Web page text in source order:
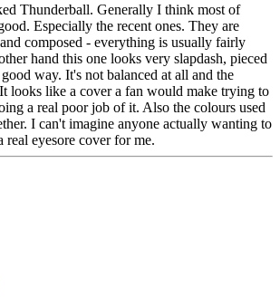
Thunderball. Generally I think most of
Especially the recent ones. They are
composed - everything is usually fairly
hand this one looks very slapdash, pieced
way. It's not balanced at all and the
looks like a cover a fan would make trying to
a real poor job of it. Also the colours used
I can't imagine anyone actually wanting to
real eyesore cover for me.